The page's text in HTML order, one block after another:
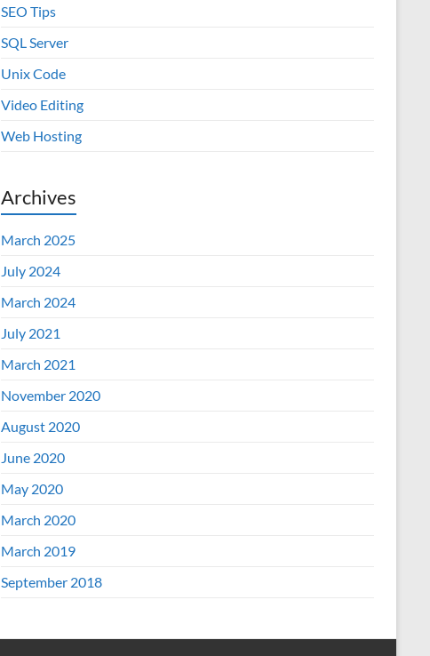
SEO Tips
SQL Server
Unix Code
Video Editing
Web Hosting
Archives
March 2025
July 2024
March 2024
July 2021
March 2021
November 2020
August 2020
June 2020
May 2020
March 2020
March 2019
September 2018